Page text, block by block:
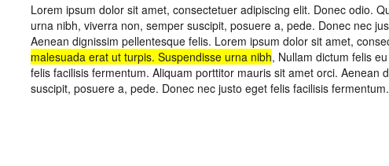
Lorem ipsum dolor sit amet, consectetuer adipiscing elit. Donec odio.
urna nibh, viverra non, semper suscipit, posuere a, pede. Donec nec
Aenean dignissim pellentesque felis. Lorem ipsum dolor sit amet,
malesuada erat ut turpis. Suspendisse urna nibh, Nullam dictum felis
felis facilisis fermentum. Aliquam porttitor mauris sit amet orci.
suscipit, posuere a, pede. Donec nec justo eget felis facilisis fermentum.